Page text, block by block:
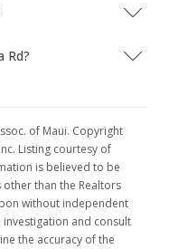
Rd?
of Maui. Copyright
Listing courtesy of
is believed to be
than the Realtors
without independent
and consult
the accuracy of the